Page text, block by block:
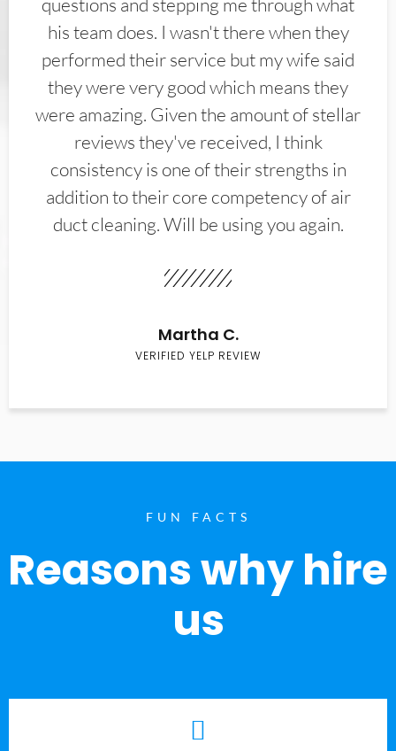
his team does. I wasn't there when they
performed their service but my wife said
they were very good which means they
were amazing. Given the amount of stellar
reviews they've received, I think
consistency is one of their strengths in
addition to their core competency of air
duct cleaning. Will be using you again.
Martha C.
VERIFIED YELP REVIEW
FUN FACTS
Reasons why hire
us